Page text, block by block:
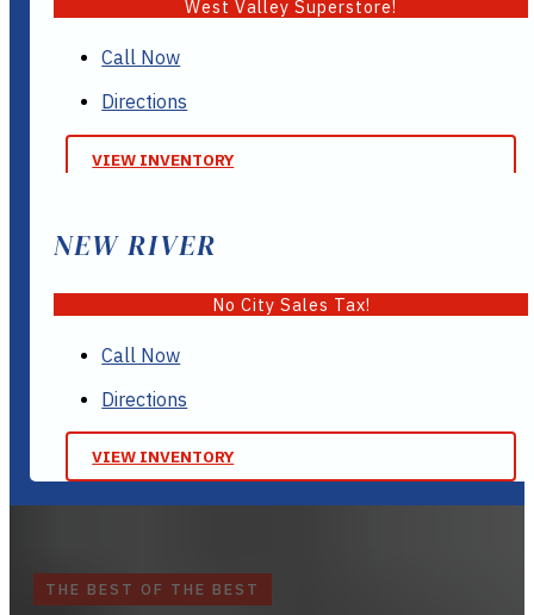
West Valley Superstore!
Call Now
Directions
VIEW INVENTORY
NEW RIVER
No City Sales Tax!
Call Now
Directions
VIEW INVENTORY
THE BEST OF THE BEST